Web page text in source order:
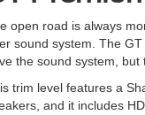
open road is always
sound system. The
the sound system, but
trim level features a
and it includes